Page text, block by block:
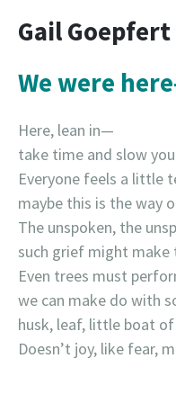
Gail Goepfert
We were
Here, lean in—
take time and slow
Everyone feels a little
maybe this is the way
The unspoken, the
such grief might
Even trees must
we can make do with
husk, leaf, little boat
Doesn’t joy, like fear,